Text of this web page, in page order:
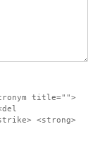
title="">
<strong>